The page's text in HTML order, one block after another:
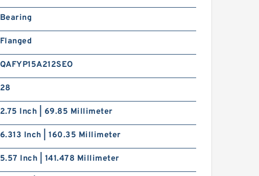
Bearing
Flanged
QAFYP15A212SEO
28
2.75 Inch | 69.85 Millimeter
6.313 Inch | 160.35 Millimeter
5.57 Inch | 141.478 Millimeter